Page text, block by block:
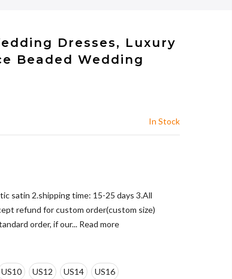
Dresses, Luxury
Beaded Wedding
In Stock
satin 2.shipping time: 15-25 days 3.All
refund for custom order(custom size)
order, if our... Read more
US10 US12 US14 US16